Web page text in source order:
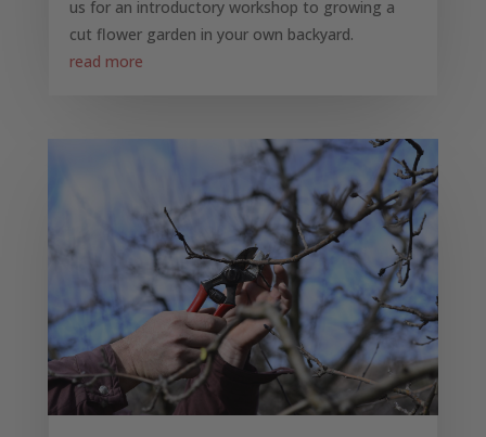
us for an introductory workshop to growing a
cut flower garden in your own backyard.
read more